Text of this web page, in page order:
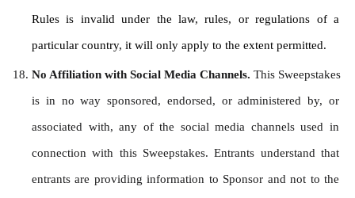
Rules is invalid under the law, rules, or regulations of a
particular country, it will only apply to the extent permitted.
No Affiliation with Social Media Channels. This Sweepstakes
is in no way sponsored, endorsed, or administered by, or
associated with, any of the social media channels used in
connection with this Sweepstakes. Entrants understand that
entrants are providing information to Sponsor and not to the